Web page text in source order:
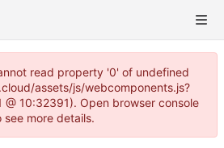
read property '0' of undefined
assets/js/webcomponents.js?
@ 10:32391). Open browser console
see more details.